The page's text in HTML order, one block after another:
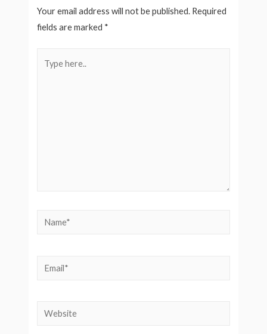
Your email address will not be published. Required
fields are marked *
here..
Name*
Email*
Website